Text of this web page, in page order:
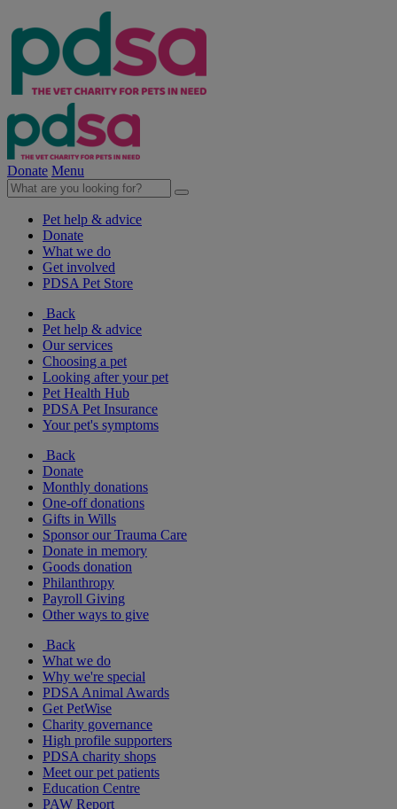
Donate Menu
Pet help & advice
Donate
What we do
Get involved
PDSA Pet Store
Back
Pet help & advice
Our services
Choosing a pet
Looking after your pet
Pet Health Hub
PDSA Pet Insurance
Your pet's symptoms
Back
Donate
Monthly donations
One-off donations
Gifts in Wills
Sponsor our Trauma Care
Donate in memory
Goods donation
Philanthropy
Payroll Giving
Other ways to give
Back
What we do
Why we're special
PDSA Animal Awards
Get PetWise
Charity governance
High profile supporters
PDSA charity shops
Meet our pet patients
Education Centre
PAW Report